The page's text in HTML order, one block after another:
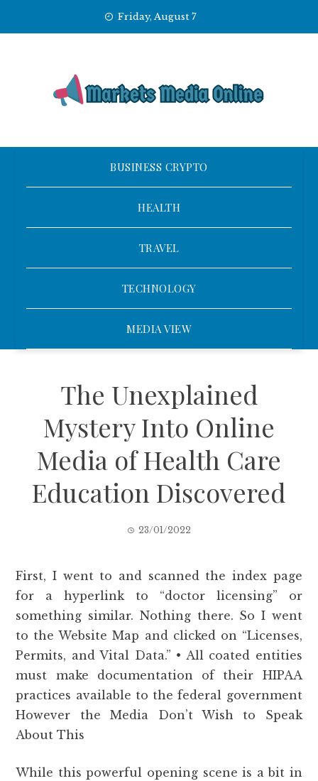
Friday, August 7
BUSINESS CRYPTO
HEALTH
TRAVEL
TECHNOLOGY
MEDIA VIEW
The Unexplained
Mystery Into Online
Media of Health Care
Education Discovered
23/01/2022
First, I went to and scanned the index page
for a hyperlink to “doctor licensing” or
something similar. Nothing there. So I went
to the Website Map and clicked on “Licenses,
Permits, and Vital Data.” • All coated entities
must make documentation of their HIPAA
practices available to the federal government
However the Media Don’t Wish to Speak
About This
While this powerful opening scene is a bit in